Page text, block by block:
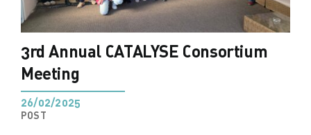
3rd Annual CATALYSE Consortium
Meeting
26/02/2025
POST